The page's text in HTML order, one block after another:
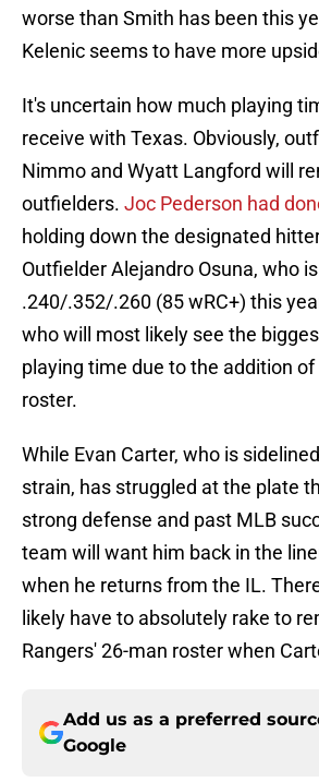
worse than Smith has been this
Kelenic seems to have more
It's uncertain how much playing
receive with Texas. Obviously,
Nimmo and Wyatt Langford will
outfielders. Joc Pederson had
holding down the designated
Outfielder Alejandro Osuna, who
.240/.352/.260 (85 wRC+) this
who will most likely see the
playing time due to the addition
roster.
While Evan Carter, who is
strain, has struggled at the plate
strong defense and past MLB
team will want him back in the
when he returns from the IL.
likely have to absolutely rake to
Rangers' 26-man roster when
Add us as a preferred
Google